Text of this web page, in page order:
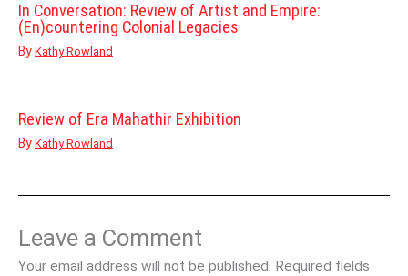
In Conversation: Review of Artist and Empire:
(En)countering Colonial Legacies
By Kathy Rowland
Review of Era Mahathir Exhibition
By Kathy Rowland
Leave a Comment
Your email address will not be published. Required fields